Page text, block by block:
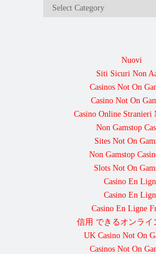
Nuovi
Siti Sicuri Non
Casinos Not On
Casino Not On
Casino Online Stranieri
Non Gamstop
Sites Not On
Non Gamstop
Slots Not On
Casino En
Casino En
Casino En Ligne
信用 できるオンライ
UK Casino Not On
Casinos Not On